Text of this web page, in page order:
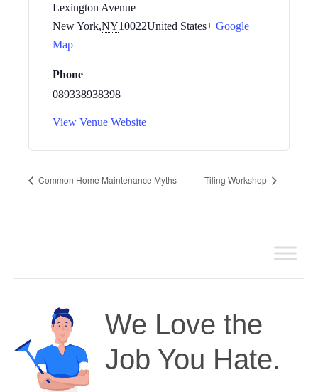
Lexington Avenue
New York,NY10022United States+ Google
Map
Phone
089338938398
View Venue Website
Common Home Maintenance Myths Tiling Workshop
We Love the
Job You Hate.